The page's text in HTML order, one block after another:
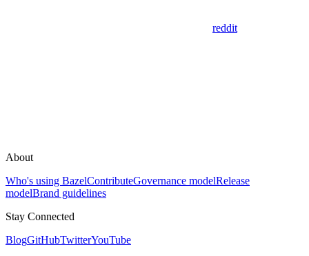
reddit
About
Who's using BazelContributeGovernance modelRelease
modelBrand guidelines
Stay Connected
BlogGitHubTwitterYouTube